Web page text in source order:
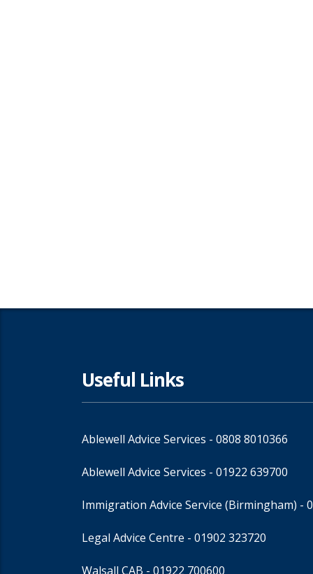
Useful Links
Ablewell Advice Services - 0808 8010366
Ablewell Advice Services - 01922 639700
Immigration Advice Service (Birmingham) -
Legal Advice Centre - 01902 323720
Walsall CAB - 01922 700600